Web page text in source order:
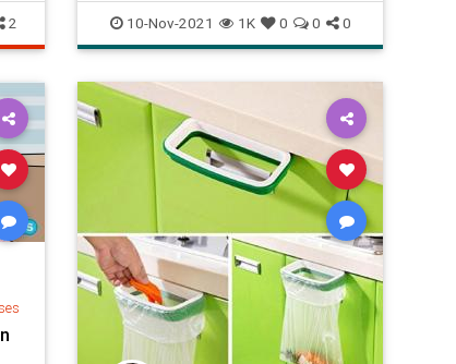
2 moms women
10-Nov-2021 1K 0 0 0